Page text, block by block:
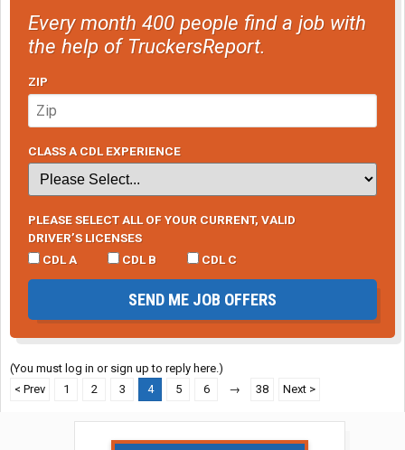
Every month 400 people find a job with
the help of TruckersReport.
ZIP
CLASS A CDL EXPERIENCE
PLEASE SELECT ALL OF YOUR CURRENT, VALID
DRIVER’S LICENSES
CDL A
CDL B CDL C
SEND ME JOB OFFERS
(You must log in or sign up to reply here.)
< Prev
1 2 3 4 5 6 → 38 Next >